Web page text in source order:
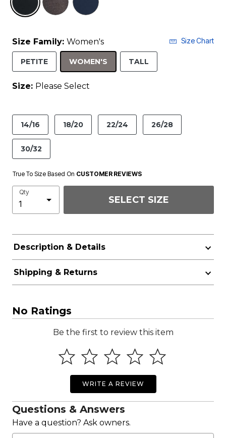
Size Family: Women's Size Chart
PETITE WOMEN'S SELECTED
TALL
Size: Please Select
product.pdp.size.accessibility
14/16 18/20 22/24 26/28
30/32
True To Size Based On CUSTOMER REVIEWS
Qty
SELECT SIZE
Description & Details
Shipping & Returns
No Ratings
Be the first to review this item
WRITE A REVIEW
Questions & Answers
Have a question? Ask owners.